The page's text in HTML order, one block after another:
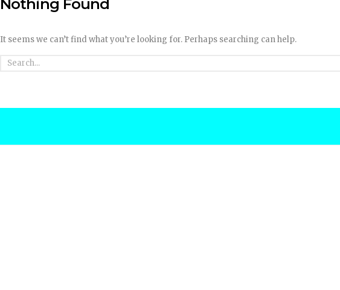
Nothing Found
It seems we can’t find what you’re looking for. Perhaps searching can help.